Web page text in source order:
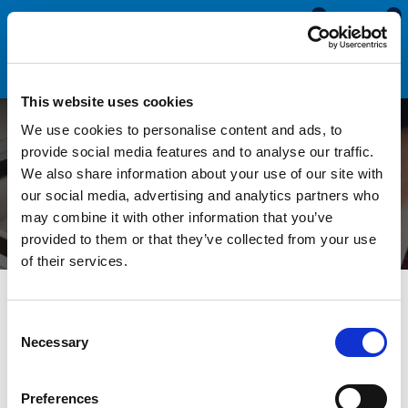
This website uses cookies
We use cookies to personalise content and ads, to
provide social media features and to analyse our traffic.
We also share information about your use of our site with
our social media, advertising and analytics partners who
may combine it with other information that you’ve
provided to them or that they’ve collected from your use
of their services.
Selection
Necessary
Preferences
0
0
Measuring a Hidden Gap -
BluTack Hack!
All Blogs Technical Help
Measuring a Hidden Gap -
Measuring the gap between two panels is sometimes very